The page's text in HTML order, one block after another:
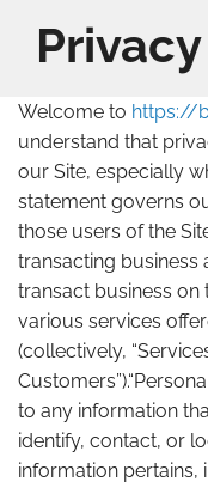
Welcome to https://
understand that
our Site, especially
statement governs
those users of the
transacting business
transact business on
various services
(collectively,
to any information
identify, contact, or
information pertains,